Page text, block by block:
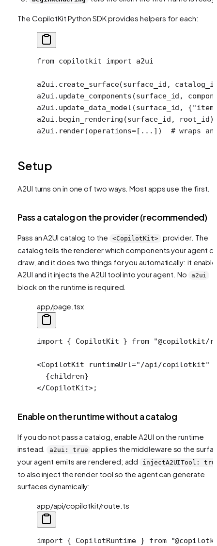
The CopilotKit Python SDK provides helpers for each:
from copilotkit import a2ui
a2ui.create_surface(surface_id,
a2ui.update_components(surface_id,
a2ui.update_data_model(surface_id, {
a2ui.begin_rendering(surface_id, root_id)
a2ui.render(operations=[ ... ]) # wraps
Setup
A2UI turns on in one of two ways. Most apps use the first.
Pass a catalog on the provider (recommended)
Pass an A2UI catalog to the <CopilotKit>
provider. The
catalog tells the renderer which components your agent
draw, and it does two things for you automatically: it
A2UI and it injects the A2UI tool into your agent. No
a2ui
block on the runtime is required.
app/page.tsx
import { CopilotKit } from "@copilotkit/
<CopilotKit runtimeUrl="/api/copilotkit"
  {children}
</CopilotKit>;
Enable on the runtime without a catalog
If you do not pass a catalog, enable A2UI on the runtime
instead.
a2ui: true applies the middleware so the
your agent emits are rendered; add
injectA2UITool:
to also inject the render tool so the agent can generate
surfaces dynamically:
app/api/copilotkit/route.ts
import { CopilotRuntime } from